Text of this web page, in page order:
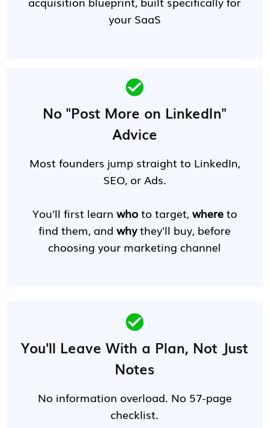
your SaaS
No "Post More on LinkedIn"
Advice
Most founders jump straight to LinkedIn,
SEO, or Ads.
You'll first learn whoto target,whereto
find them, and whythey'll buy, before
choosing your marketing channel
You'll Leave With a Plan, Not Just
Notes
No information overload. No 57-page
checklist.